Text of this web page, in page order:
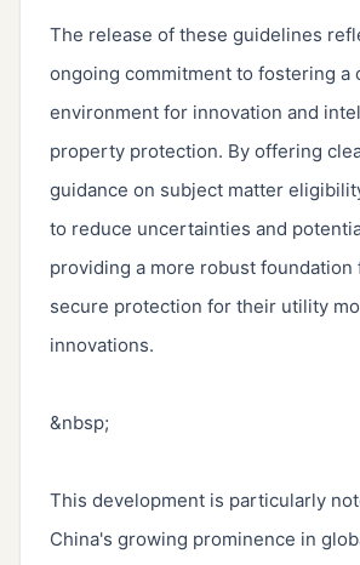
The release of these guidelines
ongoing commitment to fostering a
environment for innovation and
property protection. By offering
guidance on subject matter
to reduce uncertainties and
providing a more robust
secure protection for their utility
innovations.
&nbsp;
This development is particularly
China's growing prominence in